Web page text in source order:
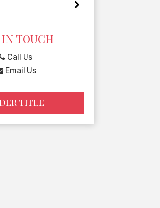
TOUCH
Call Us
Email Us
TITLE